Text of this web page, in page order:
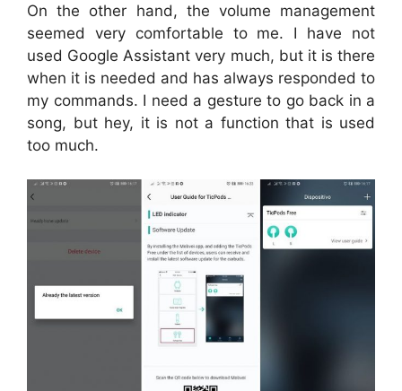
On the other hand, the volume management
seemed very comfortable to me. I have not
used Google Assistant very much, but it is there
when it is needed and has always responded to
my commands. I need a gesture to go back in a
song, but hey, it is not a function that is used
too much.